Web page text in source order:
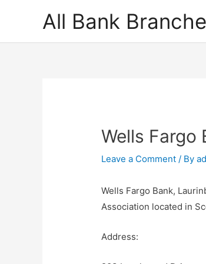
All Bank
Wells Fargo
Leave a Comment / By
Wells Fargo Bank,
Association located in
Address: